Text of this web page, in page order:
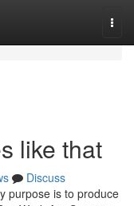
like that
Discuss
purpose is to produce